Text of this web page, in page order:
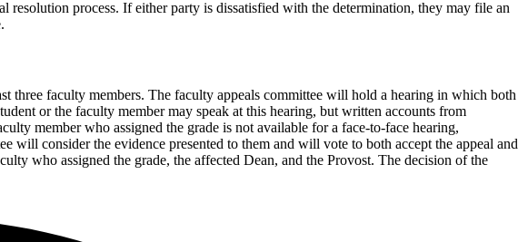
process. If either party is dissatisfied with the determination, they may file an
three faculty members. The faculty appeals committee will hold a hearing in which both
or the faculty member may speak at this hearing, but written accounts from
member who assigned the grade is not available for a face-to-face hearing,
will consider the evidence presented to them and will vote to both accept the appeal and
who assigned the grade, the affected Dean, and the Provost. The decision of the